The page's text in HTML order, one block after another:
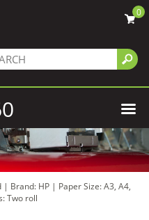
0
| Brand: HP | Paper Size: A3, A4,
Two roll